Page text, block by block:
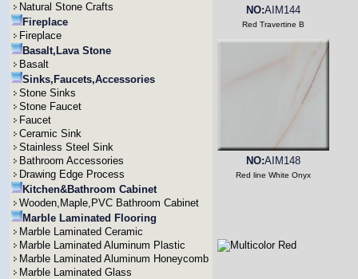
Natural Stone Crafts
Fireplace
Fireplace
Basalt,Lava Stone
Basalt
Sinks,Faucets,Accessories
Stone Sinks
Stone Faucet
Faucet
Ceramic Sink
Stainless Steel Sink
Bathroom Accessories
Drawing Edge Process
Kitchen&Bathroom Cabinet
Wooden,Maple,PVC Bathroom Cabinet
Marble Laminated Flooring
Marble Laminated Ceramic
Marble Laminated Aluminum Plastic
Marble Laminated Aluminum Honeycomb
Marble Laminated Glass
NO:AIM144
Red Travertine B
NO:AIM148
Red line White Onyx